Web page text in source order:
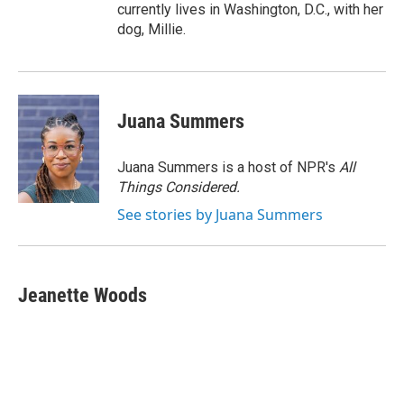
currently lives in Washington, D.C., with her
dog, Millie.
Juana Summers
Juana Summers is a host of NPR's All
Things Considered.
See stories by Juana Summers
Jeanette Woods